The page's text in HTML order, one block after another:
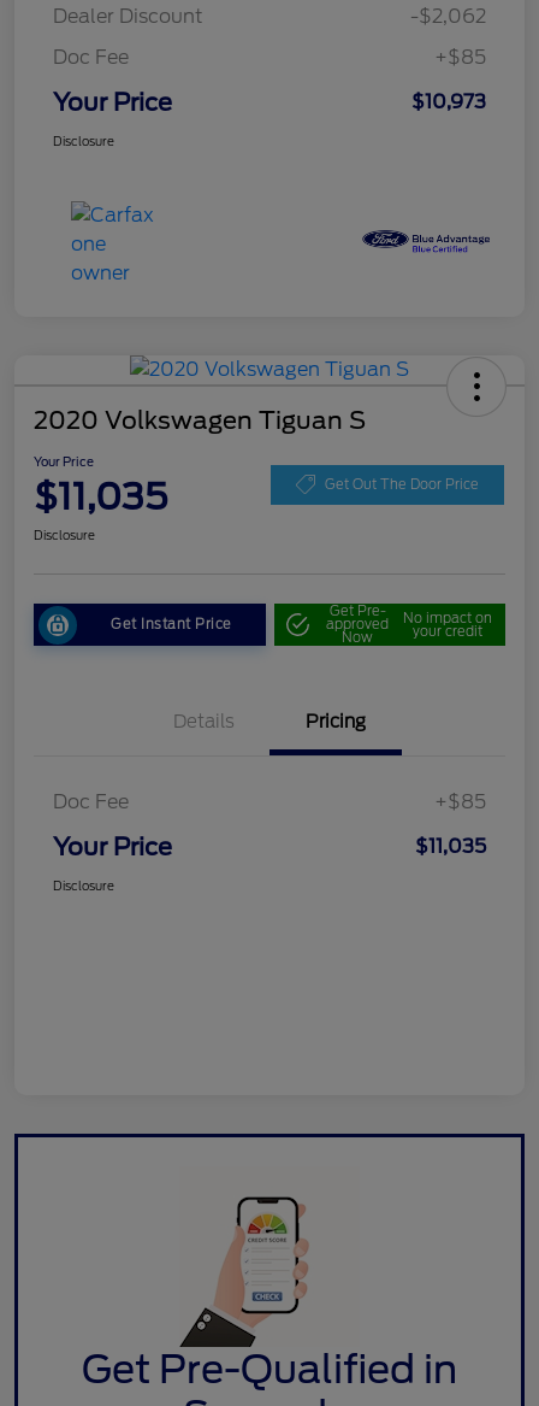
Dealer Discount
-$2,062
Doc Fee
+$85
Your Price $10,973
Disclosure
2020 Volkswagen Tiguan S
Your Price
$11,035 Get Out The Door Price
Disclosure
Get Instant Price
Get Pre-
approved
Now
No impact on
your credit
Details Pricing
Doc Fee +$85
Your Price $11,035
Disclosure
Get Pre-Qualified in